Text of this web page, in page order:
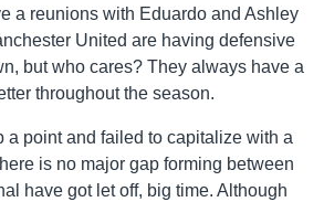
a reunions with Eduardo and Ashley
United are having defensive
but who cares? They always have a
throughout the season.
a point and failed to capitalize with a
is no major gap forming between
have got let off, big time. Although